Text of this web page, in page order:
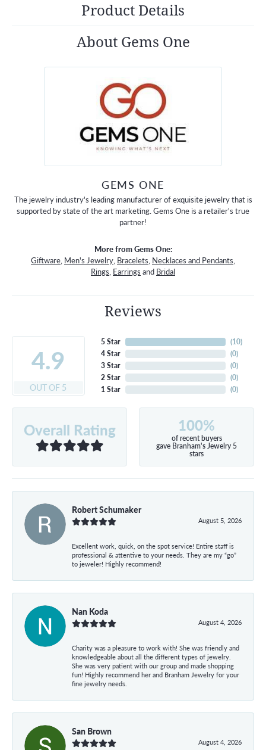
Product Details
About Gems One
GEMS ONE
The jewelry industry's leading manufacturer of exquisite jewelry that is
supported by state of the art marketing. Gems One is a retailer's true
partner!
More from Gems One:
Giftware, Men's Jewelry, Bracelets, Necklaces and Pendants,
Rings, Earrings and Bridal
Reviews
4.9
OUT OF 5
5 Star
4 Star
3 Star
2 Star
1 Star
(10)
(0)
(0)
(0)
(0)
Overall Rating 100%
of recent buyers
gave Branham's Jewelry 5
stars
Robert Schumaker
August 5, 2026
Excellent work, quick, on the spot service! Entire staff is
professional & attentive to your needs. They are my “go”
to jeweler! Highly recommend!
Nan Koda
August 4, 2026
Charity was a pleasure to work with! She was friendly and
knowledgeable about all the different types of jewelry.
She was very patient with our group and made shopping
fun! Highly recommend her and Branham Jewelry for your
fine jewelry needs.
San Brown
August 4, 2026